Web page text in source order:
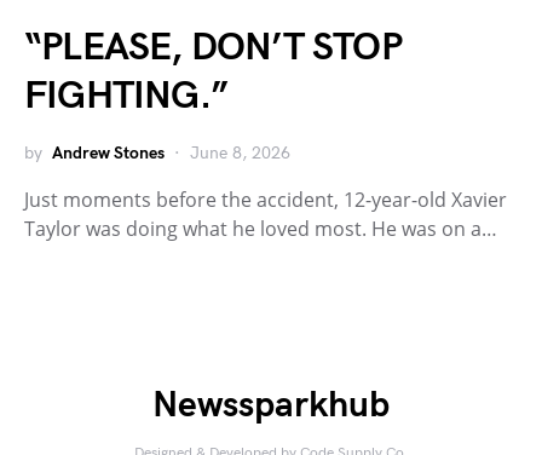
“PLEASE, DON’T STOP
FIGHTING.”
by Andrew Stones June 8, 2026
Just moments before the accident, 12-year-old Xavier
Taylor was doing what he loved most. He was on a…
Newssparkhub